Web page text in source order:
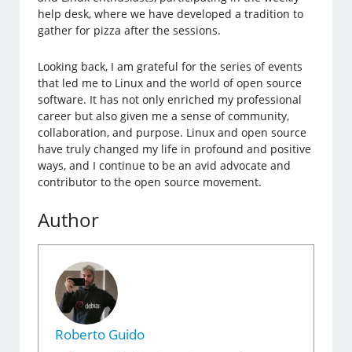
help desk, where we have developed a tradition to
gather for pizza after the sessions.
Looking back, I am grateful for the series of events
that led me to Linux and the world of open source
software. It has not only enriched my professional
career but also given me a sense of community,
collaboration, and purpose. Linux and open source
have truly changed my life in profound and positive
ways, and I continue to be an avid advocate and
contributor to the open source movement.
Author
Roberto Guido